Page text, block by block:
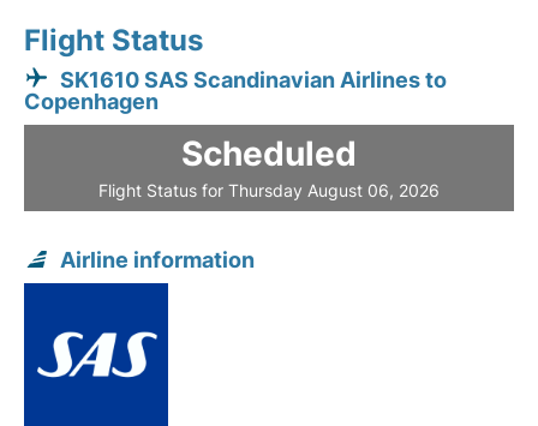
Flight Status
SK1610 SAS Scandinavian Airlines to
Copenhagen
Scheduled
Flight Status for Thursday August 06, 2026
Airline information